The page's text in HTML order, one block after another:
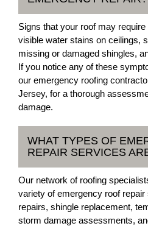
Signs that your roof may
visible water stains on ceilings,
missing or damaged shingles,
If you notice any of these
our emergency roofing
Jersey, for a thorough
damage.
WHAT TYPES OF
REPAIR SERVICES
Our network of roofing
variety of emergency roof
repairs, shingle replacement,
storm damage assessments,